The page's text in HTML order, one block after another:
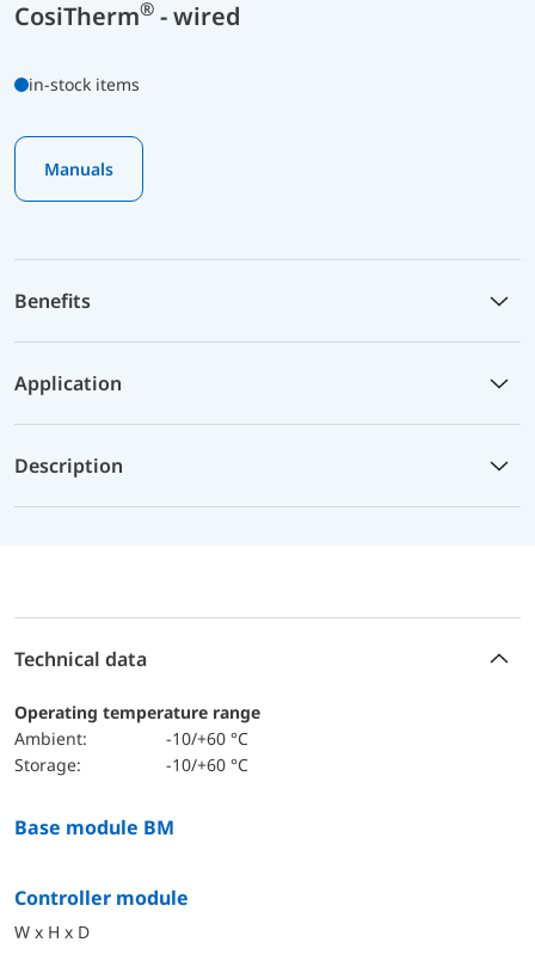
CosiTherm® - wired
in-stock items
Manuals
Benefits
Application
Description
Technical data
Operating temperature range
Ambient:
-10/+60 °C
Storage:
-10/+60 °C
Base module BM
Controller module
W x H x D